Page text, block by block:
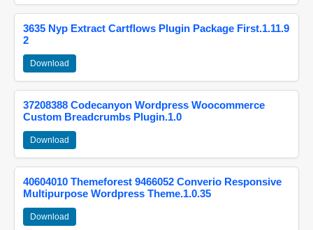
3635 Nyp Extract Cartflows Plugin Package First.1.11.9
2
Download
37208388 Codecanyon Wordpress Woocommerce
Custom Breadcrumbs Plugin.1.0
Download
40604010 Themeforest 9466052 Converio Responsive
Multipurpose Wordpress Theme.1.0.35
Download